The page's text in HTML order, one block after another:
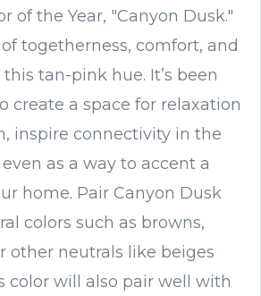
of the Year, "Canyon Dusk."
togetherness, comfort, and
tan-pink hue. It’s been
create a space for relaxation
inspire connectivity in the
as a way to accent a
home. Pair Canyon Dusk
colors such as browns,
other neutrals like beiges
color will also pair well with